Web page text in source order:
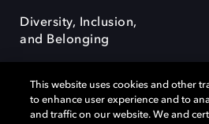
Diversity, Inclusion,
and Belonging
This website uses cookies and other
to enhance user experience and to
and traffic on our website. We and